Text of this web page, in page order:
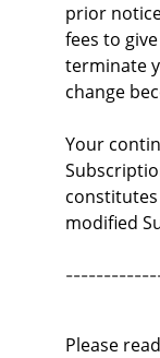
prior
fees to
terminate
change
Your
modified
Please